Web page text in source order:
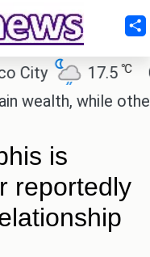
17.5℃
while others
is
reportedly